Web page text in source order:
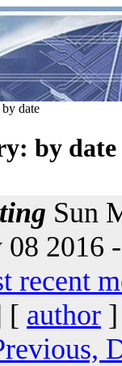
date
by date
Sun
08 2016
recent
[ author